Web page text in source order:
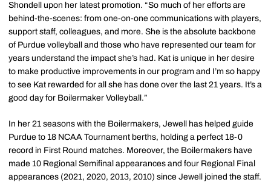
Shondell upon her latest promotion. “So much of her efforts are
behind-the-scenes: from one-on-one communications with players,
support staff, colleagues, and more. She is the absolute backbone
of Purdue volleyball and those who have represented our team for
years understand the impact she’s had. Kat is unique in her desire
to make productive improvements in our program and I’m so happy
to see Kat rewarded for all she has done over the last 21 years. It’s a
good day for Boilermaker Volleyball.”
In her 21 seasons with the Boilermakers, Jewell has helped guide
Purdue to 18 NCAA Tournament berths, holding a perfect 18-0
record in First Round matches. Moreover, the Boilermakers have
made 10 Regional Semifinal appearances and four Regional Final
appearances (2021, 2020, 2013, 2010) since Jewell joined the staff.